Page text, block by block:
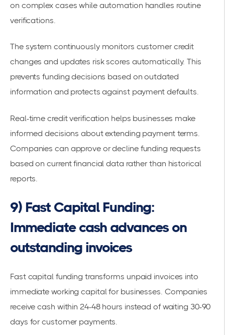
on complex cases while automation handles routine
verifications.
The system continuously monitors customer credit
changes and updates risk scores automatically. This
prevents funding decisions based on outdated
information and protects against payment defaults.
Real-time credit verification helps businesses make
informed decisions about extending payment terms.
Companies can approve or decline funding requests
based on current financial data rather than historical
reports.
9) Fast Capital Funding:
Immediate cash advances on
outstanding invoices
Fast capital funding transforms unpaid invoices into
immediate working capital for businesses. Companies
receive cash within 24-48 hours instead of waiting 30-90
days for customer payments.